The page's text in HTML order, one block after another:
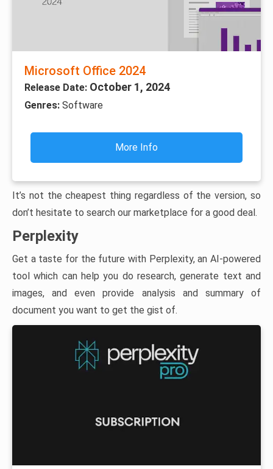
Microsoft Office 2024
Release Date: October 1, 2024
Genres: Software
More Info
It’s not the cheapest thing regardless of the version, so
don’t hesitate to search our marketplace for a good deal.
Perplexity
Get a taste for the future with Perplexity, an AI-powered
tool which can help you do research, generate text and
images, and even provide analysis and summary of
document you want to get the gist of.